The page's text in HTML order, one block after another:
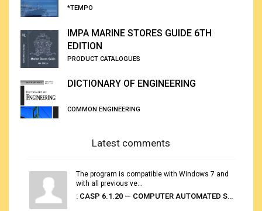
*TEMPO
IMPA MARINE STORES GUIDE 6TH
EDITION
PRODUCT CATALOGUES
DICTIONARY OF ENGINEERING
COMMON ENGINEERING
Latest comments
The program is compatible with Windows 7 and
with all previous ve...
: CASP 6.1.20 — COMPUTER AUTOMATED STOWAGE PLANNING SYSTEM